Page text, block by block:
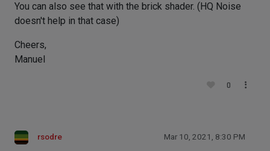
You can also see that with the brick shader. (HQ Noise
doesn't help in that case)
Cheers,
Manuel
0
rsodre Mar 10, 2021, 8:30 PM